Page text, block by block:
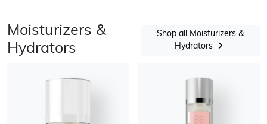
Moisturizers &
Hydrators
Shop all Moisturizers &
Hydrators